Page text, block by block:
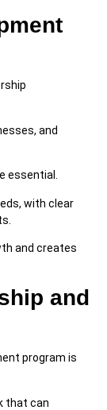
and
essential.
with clear
and creates
and
program is
that can